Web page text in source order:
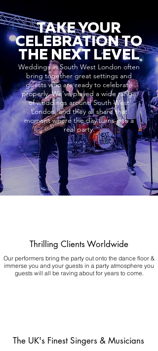
TAKE YOUR
CELEBRATION TO
THE NEXT LEVEL
Weddings in South West London often
bring together great settings and
guests who are ready to celebrate
properly. We’ve played a wide range
of weddings around South West
London, and they all share that
moment where the day turns into a
real party.
Thrilling Clients Worldwide
Our performers bring the party out onto the dance floor &
immerse you and your guests in a party atmosphere you
guests will all be raving about for years to come.
The UK's Finest Singers & Musicians